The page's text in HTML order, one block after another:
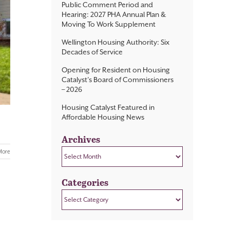
Public Comment Period and
Hearing: 2027 PHA Annual Plan &
Moving To Work Supplement
Wellington Housing Authority: Six
Decades of Service
Opening for Resident on Housing
Catalyst’s Board of Commissioners
– 2026
Housing Catalyst Featured in
Affordable Housing News
Archives
Categories